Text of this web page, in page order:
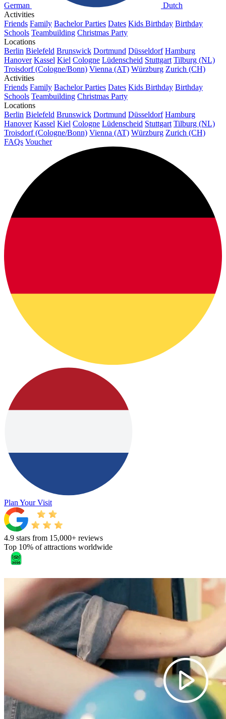
German
Dutch
Activities
Friends Family Bachelor Parties Dates Kids Birthday Birthday
Schools Teambuilding Christmas Party
Locations
Berlin Bielefeld Brunswick Dortmund Düsseldorf Hamburg
Hanover Kassel Kiel Cologne Lüdenscheid Stuttgart Tilburg (NL)
Troisdorf (Cologne/Bonn) Vienna (AT) Würzburg Zurich (CH)
Activities
Friends Family Bachelor Parties Dates Kids Birthday Birthday
Schools Teambuilding Christmas Party
Locations
Berlin Bielefeld Brunswick Dortmund Düsseldorf Hamburg
Hanover Kassel Kiel Cologne Lüdenscheid Stuttgart Tilburg (NL)
Troisdorf (Cologne/Bonn) Vienna (AT) Würzburg Zurich (CH)
FAQs Voucher
Plan Your Visit
4.9 stars from 15,000+ reviews
Top 10% of attractions worldwide